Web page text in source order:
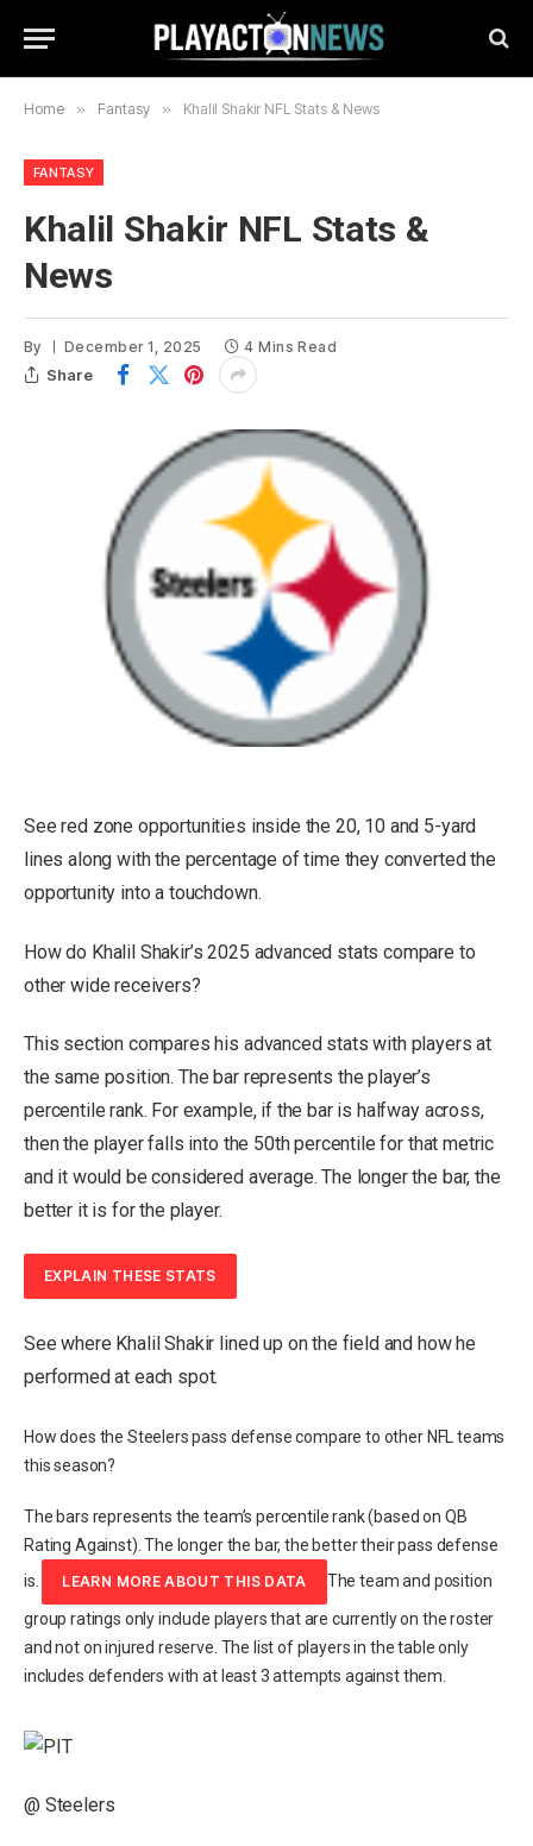
Home » Fantasy » Khalil Shakir NFL Stats & News
FANTASY
Khalil Shakir NFL Stats &
News
By December 1, 2025 4 Mins Read
Share
See red zone opportunities inside the 20, 10 and 5-yard
lines along with the percentage of time they converted the
opportunity into a touchdown.
How do Khalil Shakir’s 2025 advanced stats compare to
other wide receivers?
This section compares his advanced stats with players at
the same position. The bar represents the player’s
percentile rank. For example, if the bar is halfway across,
then the player falls into the 50th percentile for that metric
and it would be considered average. The longer the bar, the
better it is for the player.
EXPLAIN THESE STATS
See where Khalil Shakir lined up on the field and how he
performed at each spot.
How does the Steelers pass defense compare to other NFL teams
this season?
The bars represents the team’s percentile rank (based on QB
Rating Against). The longer the bar, the better their pass defense
is.
LEARN MORE ABOUT THIS DATA
The team and position
group ratings only include players that are currently on the roster
and not on injured reserve. The list of players in the table only
includes defenders with at least 3 attempts against them.
@ Steelers